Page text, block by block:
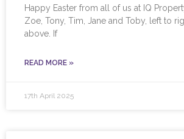
Happy Easter from all of us at IQ
Zoe, Tony, Tim, Jane and Toby, left to
above. If
READ MORE »
17th April 2025